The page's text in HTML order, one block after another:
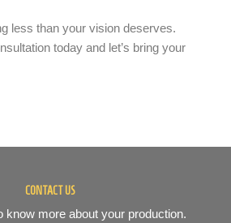
less than your vision deserves.
today and let’s bring your
CONTACT US
know more about your production.